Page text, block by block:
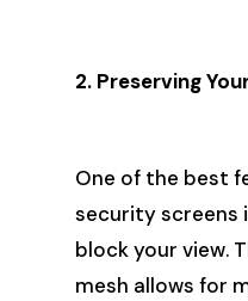
2. Preserving
One of the best
security screens
block your view.
mesh allows for